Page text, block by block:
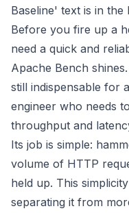
Before you fire up a
need a quick and
Apache Bench
still indispensable for
engineer who needs
throughput and
Its job is simple:
volume of HTTP
held up. This
separating it from